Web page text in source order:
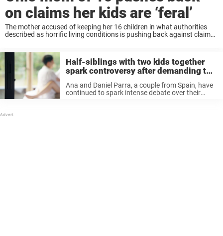
on claims her kids are ‘feral’
The mother accused of keeping her 16 children in what authorities
described as horrific living conditions is pushing back against claims
Half-siblings with two kids together
spark controversy after demanding to
Ana and Daniel Parra, a couple from Spain, have
continued to spark intense debate over their